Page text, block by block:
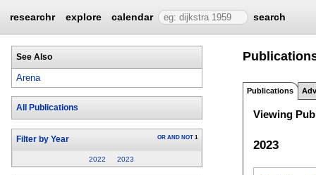
researchr explore calendar search
See Also
Arena
All Publications
Filter by Year OR AND NOT 1
2022 2023
Publications
Viewing
2023